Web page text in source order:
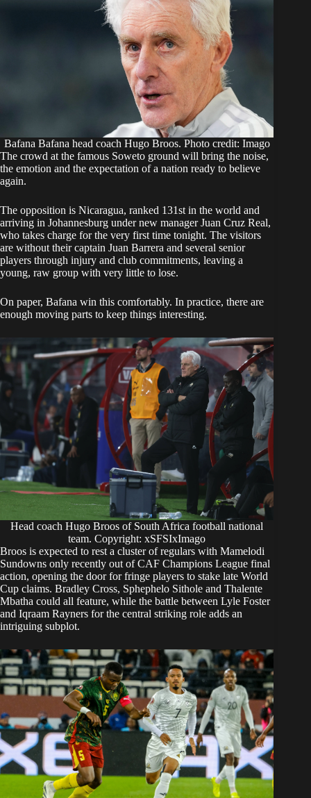
Bafana Bafana head coach Hugo Broos. Photo credit: Imago
The crowd at the famous Soweto ground will bring the noise,
the emotion and the expectation of a nation ready to believe
again.
The opposition is Nicaragua, ranked 131st in the world and
arriving in Johannesburg under new manager Juan Cruz Real,
who takes charge for the very first time tonight. The visitors
are without their captain Juan Barrera and several senior
players through injury and club commitments, leaving a
young, raw group with very little to lose.
On paper, Bafana win this comfortably. In practice, there are
enough moving parts to keep things interesting.
Head coach Hugo Broos of South Africa football national
team. Copyright: xSFSIxImago
Broos is expected to rest a cluster of regulars with Mamelodi
Sundowns only recently out of CAF Champions League final
action, opening the door for fringe players to stake late World
Cup claims. Bradley Cross, Sphephelo Sithole and Thalente
Mbatha could all feature, while the battle between Lyle Foster
and Iqraam Rayners for the central striking role adds an
intriguing subplot.